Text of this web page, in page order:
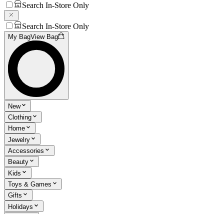
Search In-Store Only
Search In-Store Only
My BagView Bag
New
Clothing
Home
Jewelry
Accessories
Beauty
Kids
Toys & Games
Gifts
Holidays